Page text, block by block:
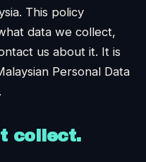
This policy
data we collect,
us about it. It is
Personal Data
collect.